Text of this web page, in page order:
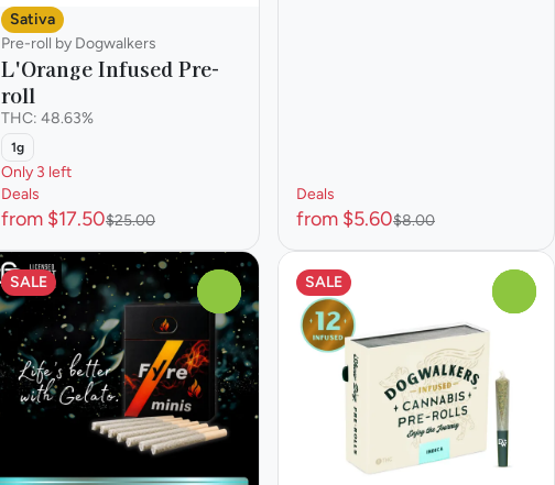
Sativa
Pre-roll by Dogwalkers
L'Orange Infused Pre-
roll
THC: 48.63%
1g
Only 3 left
Deals
from $17.50$25.00
Deals
from $5.60$8.00
SALE SALE